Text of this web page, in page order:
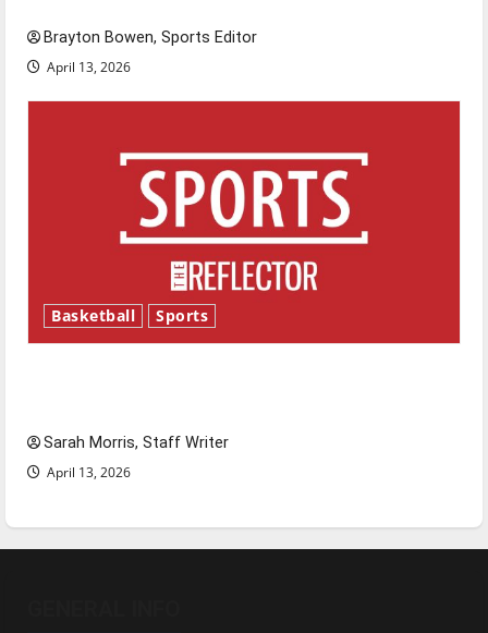
Brayton Bowen, Sports Editor
April 13, 2026
Basketball Sports
Sarah Morris, Staff Writer
April 13, 2026